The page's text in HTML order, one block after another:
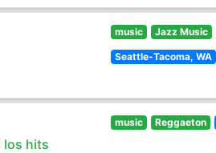
music Jazz Music
Seattle-Tacoma, WA
los hits
music Reggaeton